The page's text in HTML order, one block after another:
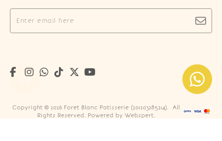
Copyright © 2026 Foret Blanc Patisserie (201203285214). All
Rights Reserved. Powered by Webspert.